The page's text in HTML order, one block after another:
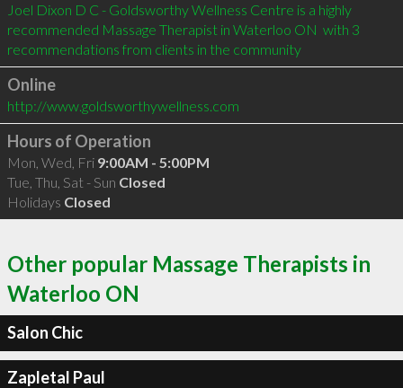
Joel Dixon D C - Goldsworthy Wellness Centre is a highly
recommended Massage Therapist in Waterloo ON  with 3
recommendations from clients in the community
Online
http://www.goldsworthywellness.com
Hours of Operation
Mon, Wed, Fri 9:00AM - 5:00PM
Tue, Thu, Sat - Sun Closed
Holidays Closed
Other popular Massage Therapists in
Waterloo ON
Salon Chic
Zapletal Paul